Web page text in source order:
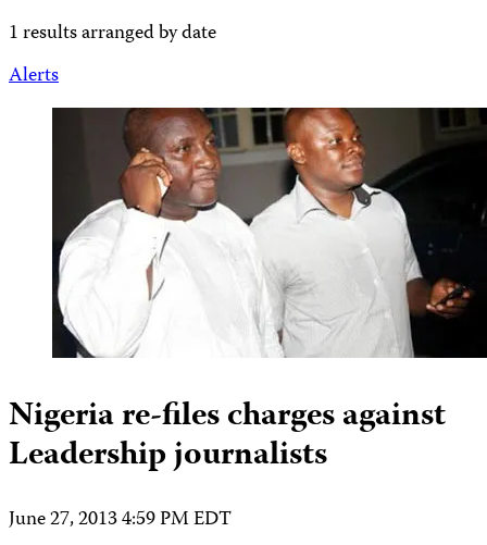
1 results arranged by date
Alerts
Nigeria re-files charges against
Leadership journalists
June 27, 2013 4:59 PM EDT